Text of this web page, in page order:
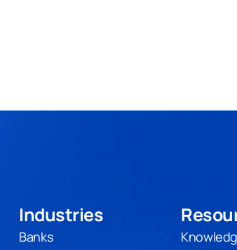
Industries
Banks